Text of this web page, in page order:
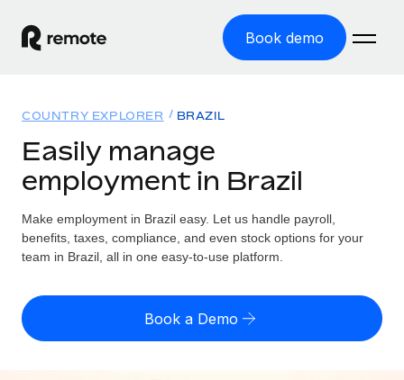
Book demo
GLOBAL EMPLOYMENT
Global Payroll
Run compliant payroll easily
Expand globally with zero entity cost
Solutions
GLOBAL COVERAGE
Country Explorer
US State Explorer
Resources
Misclassification risk calculator
Check employee misclassification risk by country
Pricing
English (United States)
COUNTRY EXPLORER BRAZIL
Easily manage
employment in Brazil
Make employment in Brazil easy. Let us handle payroll,
benefits, taxes, compliance, and even stock options for your
team in Brazil, all in one easy-to-use platform.
Book a Demo